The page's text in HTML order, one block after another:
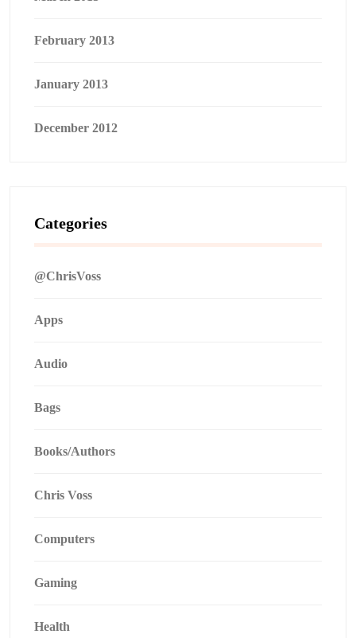
February 2013
January 2013
December 2012
Categories
@ChrisVoss
Apps
Audio
Bags
Books/Authors
Chris Voss
Computers
Gaming
Health